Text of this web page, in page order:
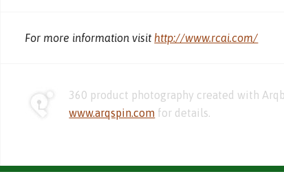
For more information visit http://www.rcai.com/
360 product photography created with
www.arqspin.com for details.